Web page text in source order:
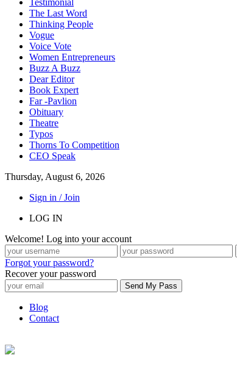
Testimonial
The Last Word
Thinking People
Vogue
Voice Vote
Women Entrepreneurs
Buzz A Buzz
Dear Editor
Book Expert
Far -Pavlion
Obituary
Theatre
Typos
Thorns To Competition
CEO Speak
Thursday, August 6, 2026
Sign in / Join
LOG IN
Welcome! Log into your account
Forgot your password?
Recover your password
Blog
Contact